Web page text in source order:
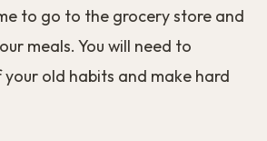
to go to the grocery store and
meals. You will need to
old habits and make hard